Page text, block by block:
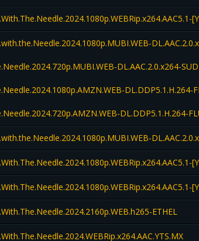
DL.AAC.2.0.x264-
DL.DDP5.1.H.264-
DL.DDP5.1.H.264-
ETHEL